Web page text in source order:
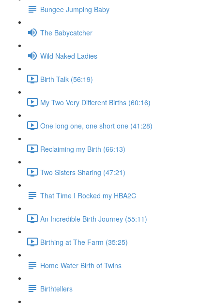
Bungee Jumping Baby
The Babycatcher
Wild Naked Ladies
Birth Talk (56:19)
My Two Very Different Births (60:16)
One long one, one short one (41:28)
Reclaiming my Birth (66:13)
Two Sisters Sharing (47:21)
That Time I Rocked my HBA2C
An Incredible Birth Journey (55:11)
Birthing at The Farm (35:25)
Home Water Birth of Twins
Birthtellers